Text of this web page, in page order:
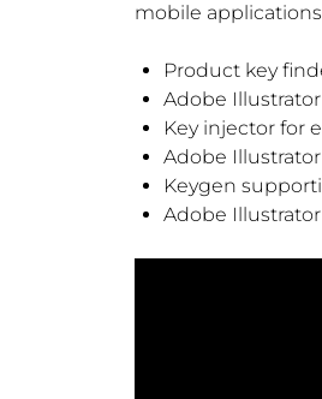
mobile
Product key
Adobe Illustrator
Key injector for
Adobe
Keygen
Adobe Illustrator